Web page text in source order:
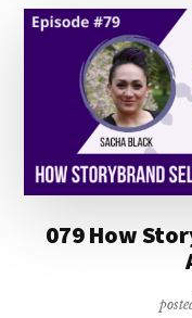
079 How